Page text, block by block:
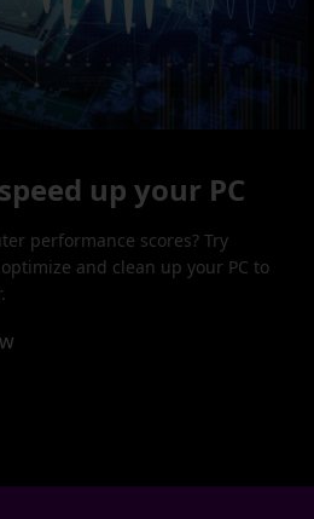
up your PC
performance scores? Try
and clean up your PC to